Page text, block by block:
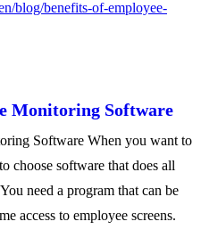
blog/benefits-of-employee-
Monitoring Software
Software When you want to
choose software that does all
need a program that can be
access to employee screens.